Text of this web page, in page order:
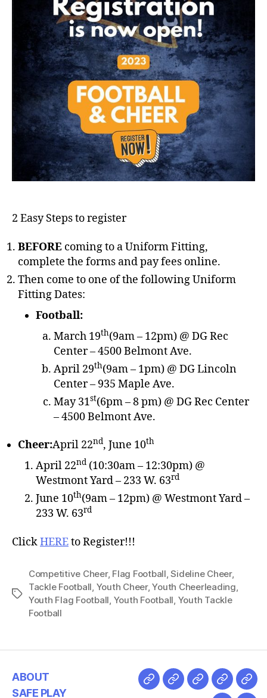
2 Easy Steps to register
BEFORE coming to a Uniform Fitting,
complete the forms and pay fees online.
Then come to one of the following Uniform
Fitting Dates:
Football:
March 19th(9am – 12pm) @ DG Rec
Center – 4500 Belmont Ave.
April 29th(9am – 1pm) @ DG Lincoln
Center – 935 Maple Ave.
May 31st(6pm – 8 pm) @ DG Rec Center
– 4500 Belmont Ave.
Cheer:April 22nd, June 10th
April 22nd (10:30am – 12:30pm) @
Westmont Yard – 233 W. 63rd
June 10th(9am – 12pm) @ Westmont Yard –
233 W. 63rd
ClickHEREto Register!!!
Competitive Cheer, Flag Football ,Sideline Cheer,
Tackle Football Youth Cheer,Youth Cheerleading
Youth Flag Football Youth Football Youth Tackle
Football
ABOUT
SAFE PLAY